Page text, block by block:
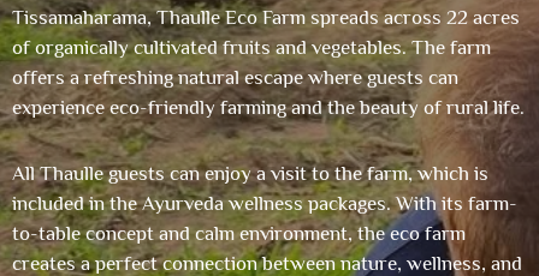
Tissamaharama, Thaulle Eco Farm spreads across 22 acres
of organically cultivated fruits and vegetables. The farm
offers a refreshing natural escape where guests can
experience eco-friendly farming and the beauty of rural life.
All Thaulle guests can enjoy a visit to the farm, which is
included in the Ayurveda wellness packages. With its farm-
to-table concept and calm environment, the eco farm
creates a perfect connection between nature, wellness, and